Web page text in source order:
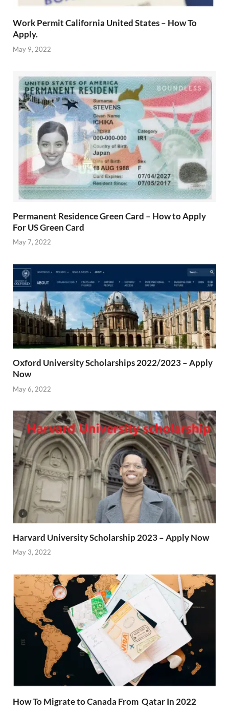
Work Permit California United States – How To
Apply.
May 9, 2022
Permanent Residence Green Card – How to Apply
For US Green Card
May 7, 2022
Oxford University Scholarships 2022/2023 – Apply
Now
May 6, 2022
Harvard University Scholarship 2023 – Apply Now
May 3, 2022
How To Migrate to Canada From Qatar In 2022